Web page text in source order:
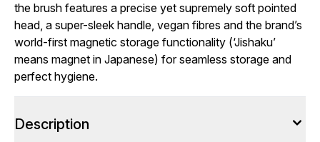
the brush features a precise yet supremely soft pointed
head, a super-sleek handle, vegan fibres and the brand’s
world-first magnetic storage functionality (‘Jishaku’
means magnet in Japanese) for seamless storage and
perfect hygiene.
Description